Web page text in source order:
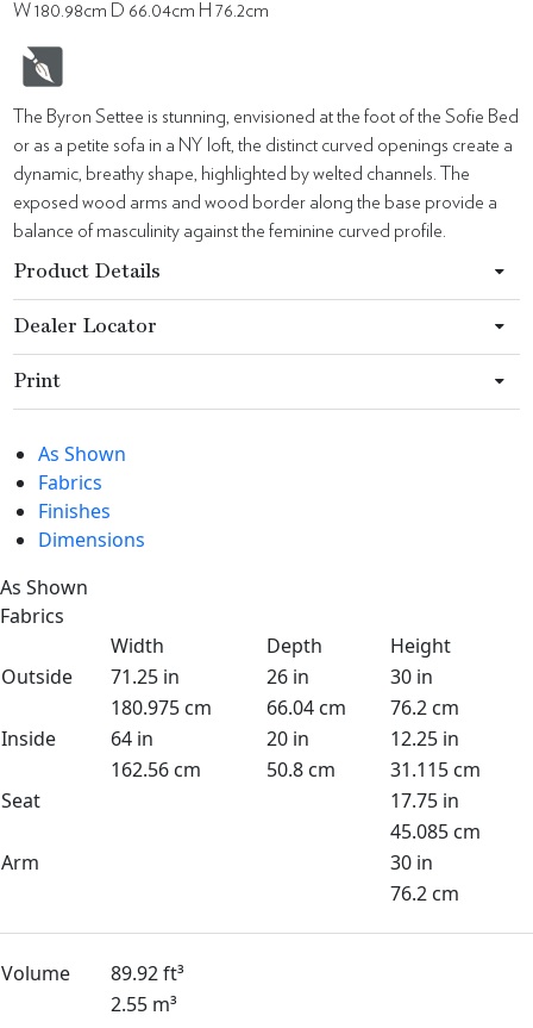
W 180.98cm D 66.04cm H 76.2cm
The Byron Settee is stunning, envisioned at the foot of the Sofie Bed
or as a petite sofa in a NY loft, the distinct curved openings create a
dynamic, breathy shape, highlighted by welted channels. The
exposed wood arms and wood border along the base provide a
balance of masculinity against the feminine curved profile.
Product Details
Dealer Locator
Print
As Shown
Fabrics
Finishes
Dimensions
As Shown
Fabrics
Width
Depth
Height
Outside
71.25 in 26 in
30 in
180.975 cm
66.04 cm
76.2 cm
Inside
64 in 20 in
12.25 in
162.56 cm
50.8 cm
31.115 cm
Seat
17.75 in
45.085 cm
Arm
30 in
76.2 cm
Volume
89.92 ft³
2.55 m³